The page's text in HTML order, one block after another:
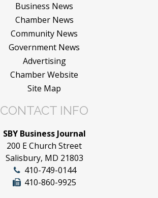
Business News
Chamber News
Community News
Government News
Advertising
Chamber Website
Site Map
CONTACT INFO
SBY Business Journal
200 E Church Street
Salisbury, MD 21803
410-749-0144
410-860-9925